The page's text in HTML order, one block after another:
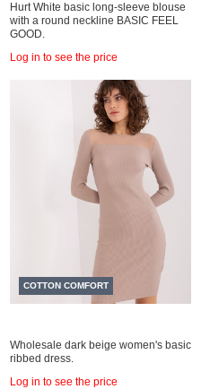
Hurt White basic long-sleeve blouse
with a round neckline BASIC FEEL
GOOD.
Log in to see the price
COTTON COMFORT
Wholesale dark beige women's basic
ribbed dress.
Log in to see the price